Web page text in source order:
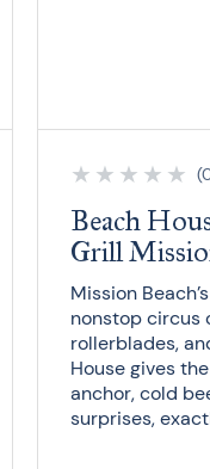
★ ★ ★ ★ ★
Beach
Grill
Mission
nonstop circus
rollerblades,
House gives
anchor, cold
surprises,